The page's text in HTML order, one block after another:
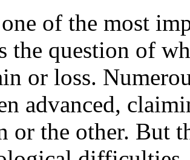
of the most
the question of
or loss.
advanced,
or the other. But